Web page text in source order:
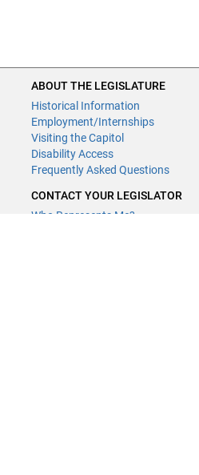
ABOUT THE LEGISLATURE
Historical Information
Employment/Internships
Visiting the Capitol
Disability Access
Frequently Asked Questions
CONTACT YOUR LEGISLATOR
Who Represents Me?